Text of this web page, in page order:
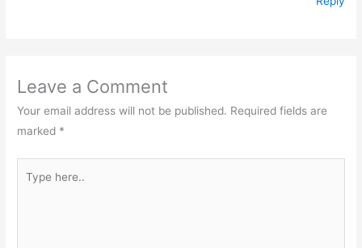
Leave a Comment
Your email address will not be published. Required fields are
marked *
here..